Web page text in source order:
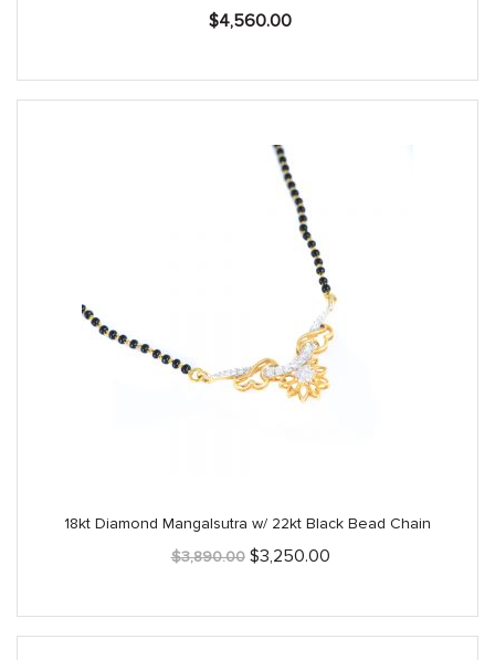
$4,560.00
18kt Diamond Mangalsutra w/ 22kt Black Bead Chain
$3,890.00 Original
$3,250.00Current